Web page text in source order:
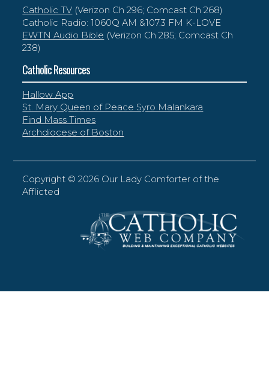
Catholic TV (Verizon Ch 296; Comcast Ch 268)
Catholic Radio: 1060Q AM &107.3 FM K-LOVE
EWTN Audio Bible (Verizon Ch 285; Comcast Ch
238)
Catholic Resources
Hallow App
St. Mary Queen of Peace Syro Malankara
Find Mass Times
Archdiocese of Boston
Copyright ©2026 Our Lady Comforter of the
Afflicted